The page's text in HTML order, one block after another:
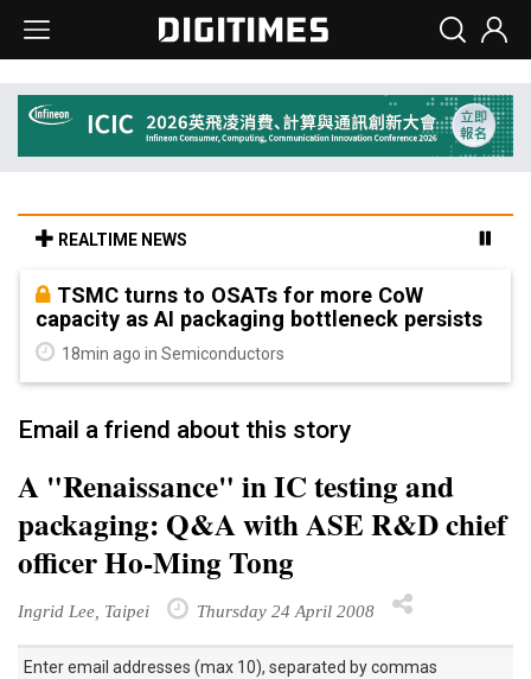
REALTIME NEWS
TSMC turns to OSATs for more CoW
capacity as AI packaging bottleneck persists
18min ago in Semiconductors
Email a friend about this story
A "Renaissance" in IC testing and
packaging: Q&A with ASE R&D chief
officer Ho-Ming Tong
Ingrid Lee, Taipei Thursday 24 April 2008
Enter email addresses (max 10), separated by commas